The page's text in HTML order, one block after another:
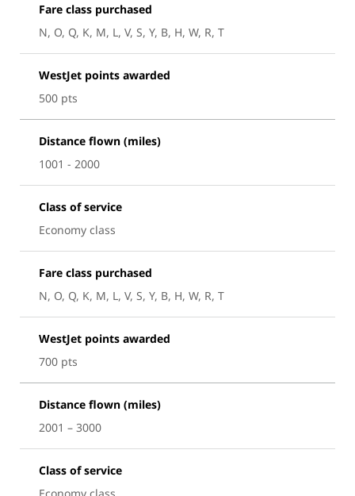
Fare class purchased
N, O, Q, K, M, L, V, S, Y, B, H, W, R, T
WestJet points awarded
500 pts
Distance flown (miles)
1001 - 2000
Class of service
Economy class
Fare class purchased
N, O, Q, K, M, L, V, S, Y, B, H, W, R, T
WestJet points awarded
700 pts
Distance flown (miles)
2001 – 3000
Class of service
Economy class